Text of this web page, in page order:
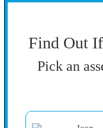
Find Out
Pick an